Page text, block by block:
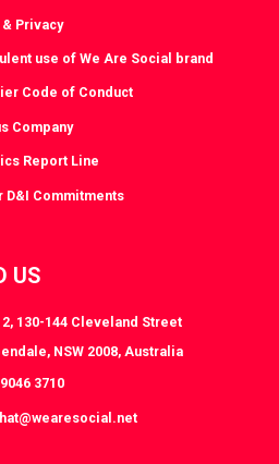
Privacy
use of We Are Social brand
Code of Conduct
Company
Report Line
D&I Commitments
US
130-144 Cleveland Street
NSW 2008, Australia
3710